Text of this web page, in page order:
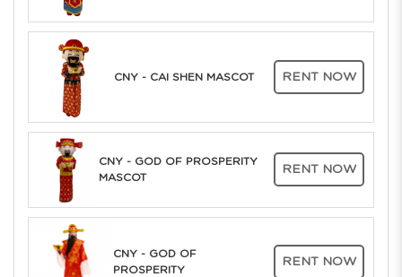
CNY - CAI SHEN MASCOT RENT NOW
CNY - GOD OF PROSPERITY
MASCOT
RENT NOW
CNY - GOD OF
PROSPERITY
RENT NOW